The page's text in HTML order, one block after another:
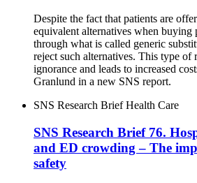
Despite the fact that patients are
equivalent alternatives when buying
through what is called generic
reject such alternatives. This type of
ignorance and leads to increased
Granlund in a new SNS report.
SNS Research Brief Health Care
SNS Research Brief 76.
and ED crowding – The
safety